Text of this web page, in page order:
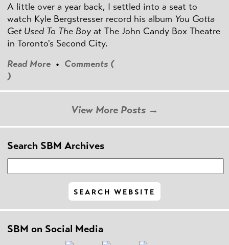
A little over a year back, I settled into a seat to
watch Kyle Bergstresser record his album You Gotta
Get Used To The Boyat The John Candy Box Theatre
in Toronto's Second City.
Read More • Comments (
)
View More Posts →
Search SBM Archives
SBM on Social Media